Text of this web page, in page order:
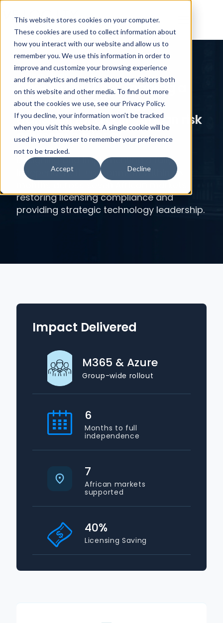
This website stores cookies on your computer.
These cookies are used to collect information about
how you interact with our website and allow us to
remember you. We use this information in order to
improve and customize your browsing experience
and for analytics and metrics about our visitors both
on this website and other media. To find out more
about the cookies we use, see our Privacy Policy.
If you decline, your information won’t be tracked
when you visit this website. A single cookie will be
used in your browser to remember your preference
not to be tracked.
Accept Decline
Case Study
Case Study Minet: Enabling a
successful technology
transition for a pan-African risk
advisory business.
Designing and implementing a fully
independent IT environment within six
restoring licensing compliance and
providing strategic technology leadership.
Impact Delivered
M365 & Azure
Group-wide rollout
6
Months to full
independence
7
African markets
supported
40%
Licensing Saving